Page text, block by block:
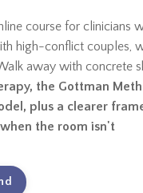
course for clinicians
high-conflict couples,
away with concrete
the Gottman
plus a clearer
the room isn't